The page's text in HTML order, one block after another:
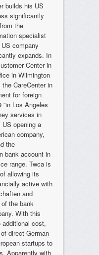
builds his US
significantly
the
specialist
company
expands. In
Center in
in Wilmington
CareCenter in
for foreign
Los Angeles
services in
opening a
company,
the
bank account in
range. Twca is
allowing its
active with
and
the bank
With this
additional cost,
direct German-
startups to
Apparently with